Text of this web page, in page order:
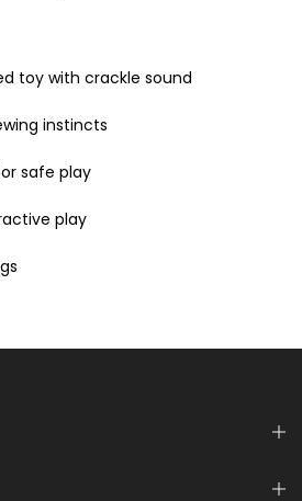
Essentials Extras
Bundle
toy with crackle sound
instincts
safe play
play